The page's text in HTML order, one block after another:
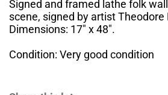
Signed and framed lathe folk
scene, signed by artist Theodore
Dimensions: 17" x 48".
Condition: Very good condition